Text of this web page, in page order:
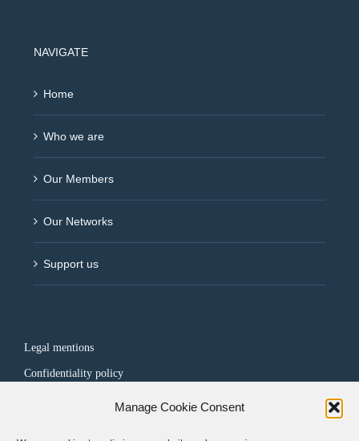
Manage Cookie Consent
NAVIGATE
Home
Who we are
Our Members
Our Networks
Support us
Legal mentions
Confidentiality policy